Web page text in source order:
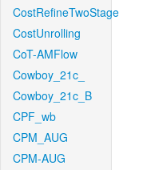
CostRefineTwoStage
CostUnrolling
CoT-AMFlow
Cowboy_21c_
Cowboy_21c_B
CPF_wb
CPM_AUG
CPM-AUG